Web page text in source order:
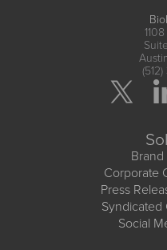
Corporate
Press
Syndicated
Social